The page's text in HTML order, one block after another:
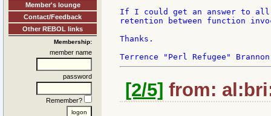
Member's lounge
Contact/Feedback
Other REBOL links
Membership:
member name
password
Remember?
If I could get an answer to all
retention between function
Thanks.
[2/5] from: